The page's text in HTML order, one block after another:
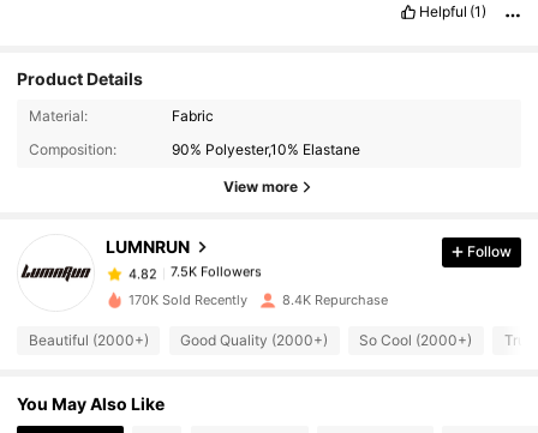
Helpful (1)
Product Details
Material:
Fabric
Composition:
90% Polyester,10% Elastane
View more
LUMNRUN
7.5K Followers
4.82
7.5K Followers
m***8 paid1 day ago
4.82
4.82
Follow
170K Sold Recently 8.4K Repurchase
Beautiful (2000+) Good Quality (2000+) So Cool (2000+)
You May Also Like